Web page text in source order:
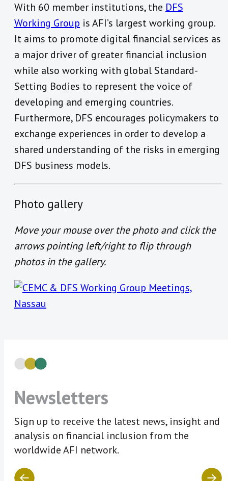
With 60 member institutions, the DFS
Working Group is AFI’s largest working group.
It aims to promote digital financial services as
a major driver of greater financial inclusion
while also working with global Standard-
Setting Bodies to represent the voice of
developing and emerging countries.
Furthermore, DFS encourages policymakers to
exchange experiences in order to develop a
shared understanding of the risks in emerging
DFS business models.
Photo gallery
Move your mouse over the photo and click the
arrows pointing left/right to flip through
photos in the gallery.
Newsletters
Sign up to receive the latest news, insight and
analysis on financial inclusion from the
worldwide AFI network.